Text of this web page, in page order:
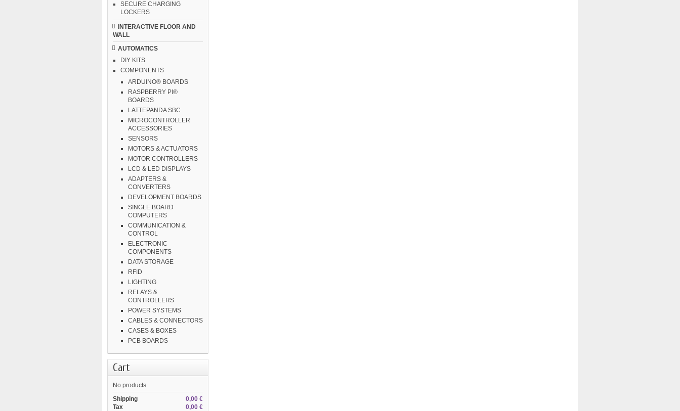
SECURE CHARGING
LOCKERS
INTERACTIVE FLOOR AND
WALL
AUTOMATICS
DIY KITS
COMPONENTS
ARDUINO® BOARDS
RASPBERRY PI®
BOARDS
LATTEPANDA SBC
MICROCONTROLLER
ACCESSORIES
SENSORS
MOTORS & ACTUATORS
MOTOR CONTROLLERS
LCD & LED DISPLAYS
ADAPTERS &
CONVERTERS
DEVELOPMENT BOARDS
SINGLE BOARD
COMPUTERS
COMMUNICATION &
CONTROL
ELECTRONIC
COMPONENTS
DATA STORAGE
RFID
LIGHTING
RELAYS &
CONTROLLERS
POWER SYSTEMS
CABLES & CONNECTORS
CASES & BOXES
PCB BOARDS
Cart
No products
0,00 €
Shipping
0,00 €
Tax